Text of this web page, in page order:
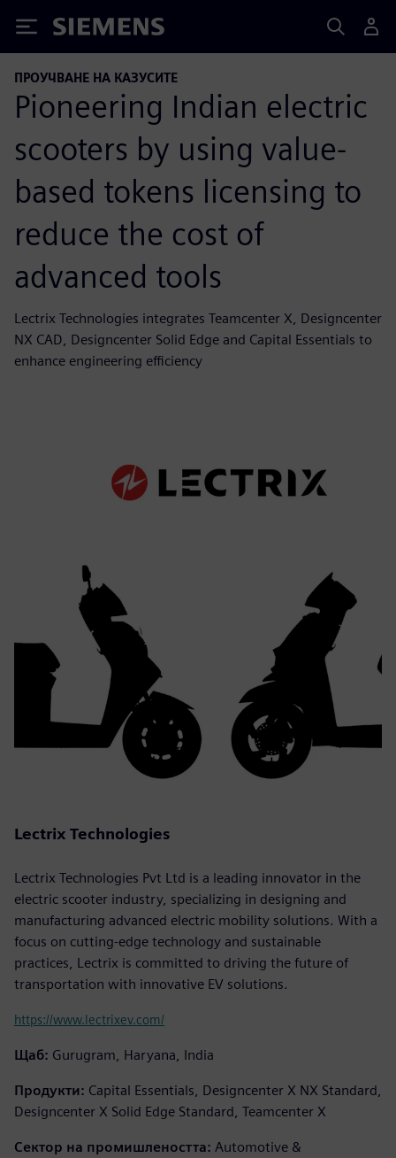
Siemens
ПРОУЧВАНЕ НА КАЗУСИТЕ
Pioneering Indian electric
scooters by using value-
based tokens licensing to
reduce the cost of
advanced tools
Lectrix Technologies integrates Teamcenter X, Designcenter
NX CAD, Designcenter Solid Edge and Capital Essentials to
enhance engineering efficiency
Lectrix Technologies
Lectrix Technologies Pvt Ltd is a leading innovator in the
electric scooter industry, specializing in designing and
manufacturing advanced electric mobility solutions. With a
focus on cutting-edge technology and sustainable
practices, Lectrix is committed to driving the future of
transportation with innovative EV solutions.
https://www.lectrixev.com/
Щаб: Gurugram, Haryana, India
Продукти: Capital Essentials, Designcenter X NX Standard,
Designcenter X Solid Edge Standard, Teamcenter X
Сектор на промишлеността: Automotive &